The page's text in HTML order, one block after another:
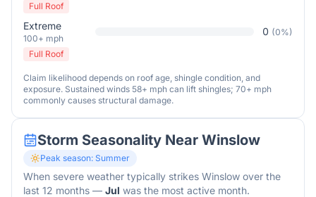
Full Roof
Extreme
100+ mph
0 (0%)
Full Roof
Claim likelihood depends on roof age, shingle condition, and
exposure. Sustained winds 58+ mph can lift shingles; 70+ mph
commonly causes structural damage.
Storm Seasonality Near Winslow
Peak season: Summer
When severe weather typically strikes Winslow over the
last 12 months — Jul was the most active month.